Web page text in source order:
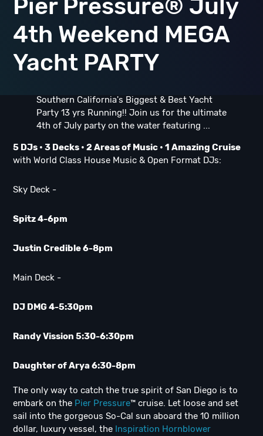
Pier Pressure® July
4th Weekend MEGA
Yacht PARTY
Southern California's Biggest & Best Yacht
Party 13 yrs Running!! Join us for the ultimate
4th of July party on the water featuring ...
5 DJs • 3 Decks • 2 Areas of Music • 1 Amazing Cruise
with World Class House Music & Open Format DJs:
Sky Deck -
Spitz 4-6pm
Justin Credible 6-8pm
Main Deck -
DJ DMG 4-5:30pm
Randy Vission 5:30-6:30pm
Daughter of Arya 6:30-8pm
The only way to catch the true spirit of San Diego is to
embark on the Pier Pressure™ cruise. Let loose and set
sail into the gorgeous So-Cal sun aboard the 10 million
dollar, luxury vessel, the Inspiration Hornblower